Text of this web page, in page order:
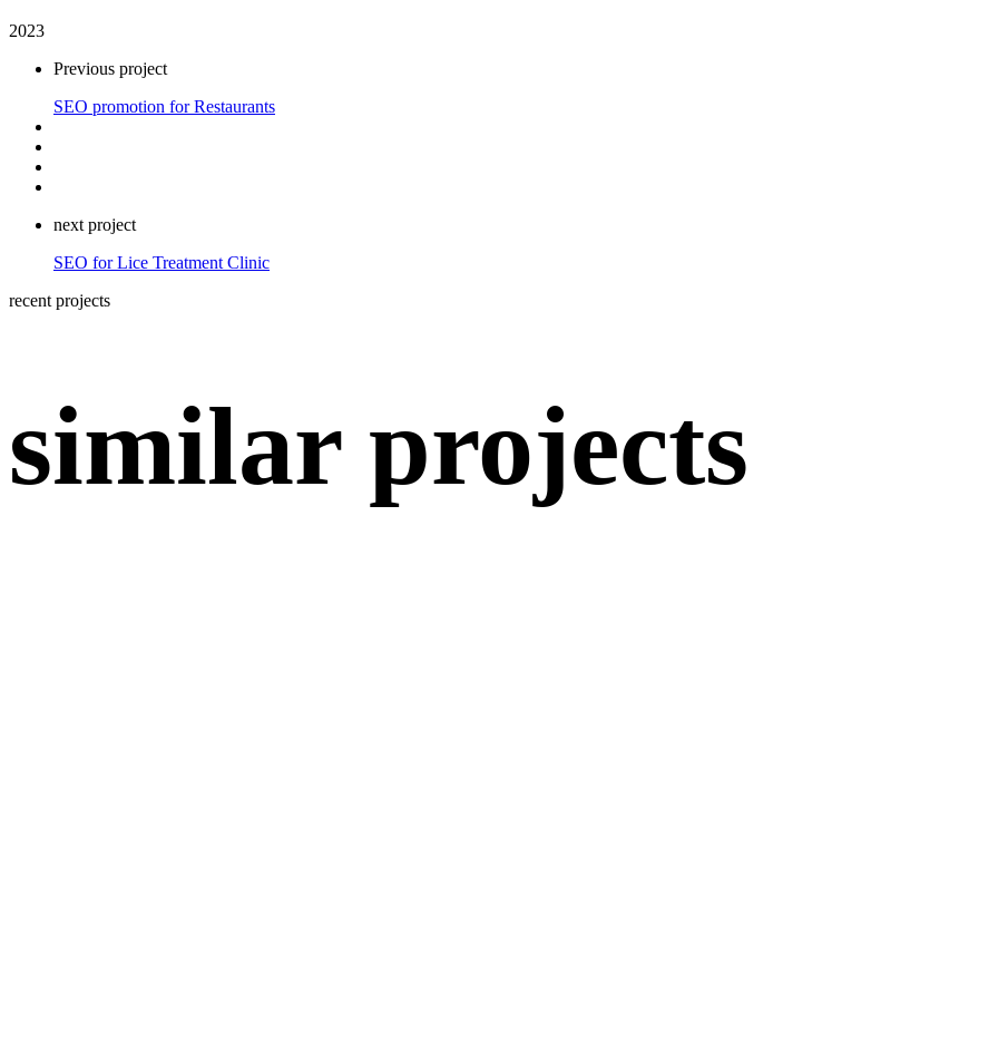
2023
Previous project
SEO promotion for Restaurants
next project
SEO for Lice Treatment Clinic
recent projects
similar projects